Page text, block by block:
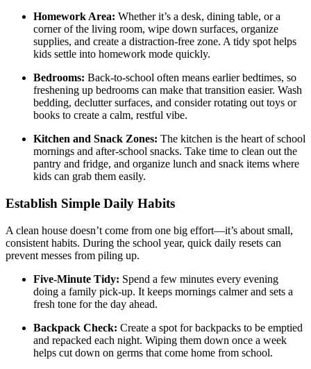
Homework Area: Whether it’s a desk, dining table, or a
corner of the living room, wipe down surfaces, organize
supplies, and create a distraction-free zone. A tidy spot helps
kids settle into homework mode quickly.
Bedrooms: Back-to-school often means earlier bedtimes, so
freshening up bedrooms can make that transition easier. Wash
bedding, declutter surfaces, and consider rotating out toys or
books to create a calm, restful vibe.
Kitchen and Snack Zones: The kitchen is the heart of school
mornings and after-school snacks. Take time to clean out the
pantry and fridge, and organize lunch and snack items where
kids can grab them easily.
Establish Simple Daily Habits
A clean house doesn’t come from one big effort—it’s about small,
consistent habits. During the school year, quick daily resets can
prevent messes from piling up.
Five-Minute Tidy: Spend a few minutes every evening
doing a family pick-up. It keeps mornings calmer and sets a
fresh tone for the day ahead.
Backpack Check: Create a spot for backpacks to be emptied
and repacked each night. Wiping them down once a week
helps cut down on germs that come home from school.